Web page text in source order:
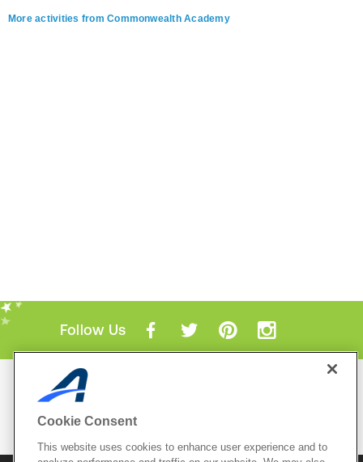
More activities from Commonwealth Academy
Follow Us
Mobile Apps
Cookie Consent
This website uses cookies to enhance user experience and to